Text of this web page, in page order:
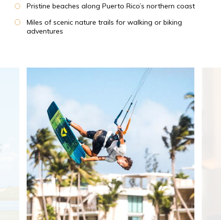
Pristine beaches along Puerto Rico’s northern coast
Miles of scenic nature trails for walking or biking
adventures